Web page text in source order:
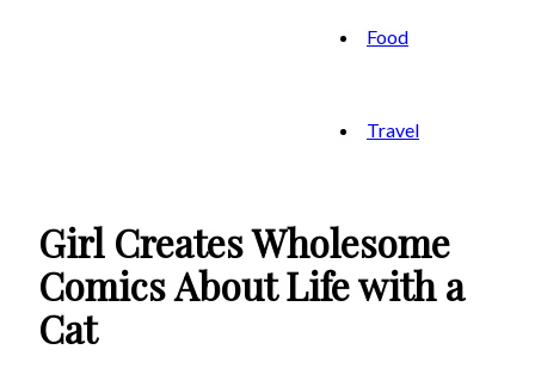
Food
Travel
Girl Creates Wholesome
Comics About Life with a
Cat